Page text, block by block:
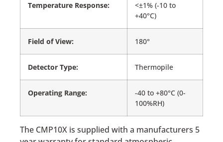
Temperature Response:
<±1% (-10 to
+40°C)
Field of View: 180°
Detector Type: Thermopile
Operating Range:
-40 to +80°C (0-
100%RH)
The CMP10X is supplied with a manufacturers 5